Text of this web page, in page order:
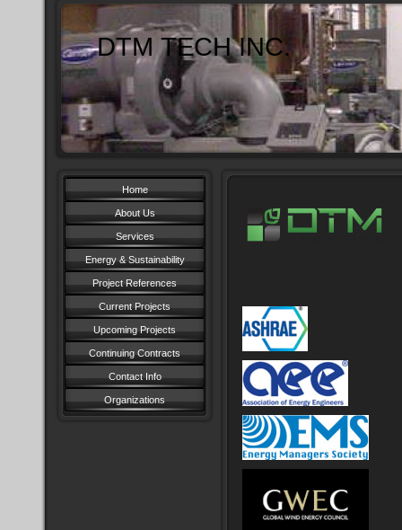
DTM TECH INC.
Home
About Us
Services
Energy & Sustainability
Project References
Current Projects
Upcoming Projects
Continuing Contracts
Contact Info
Organizations